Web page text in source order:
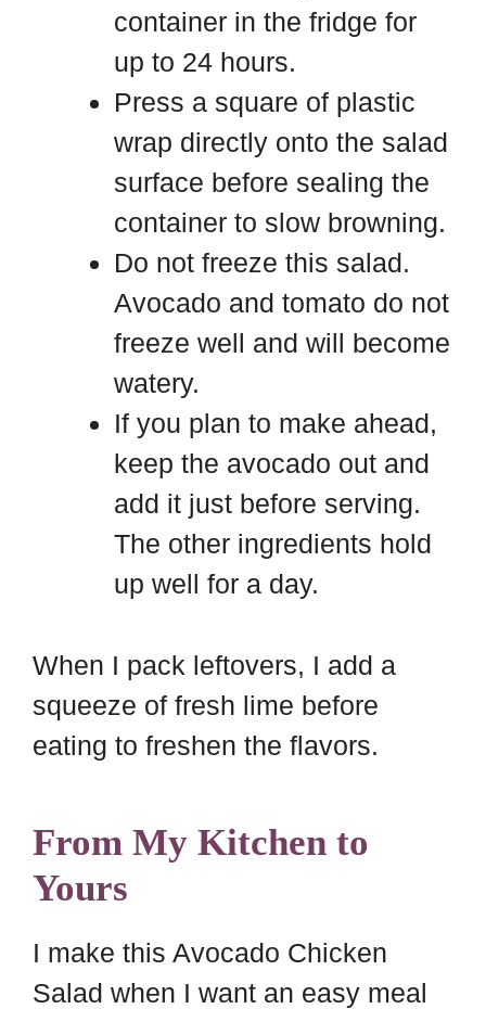
container in the fridge for
up to 24 hours.
Press a square of plastic
wrap directly onto the salad
surface before sealing the
container to slow browning.
Do not freeze this salad.
Avocado and tomato do not
freeze well and will become
watery.
If you plan to make ahead,
keep the avocado out and
add it just before serving.
The other ingredients hold
up well for a day.
When I pack leftovers, I add a
squeeze of fresh lime before
eating to freshen the flavors.
From My Kitchen to
Yours
I make this Avocado Chicken
Salad when I want an easy meal